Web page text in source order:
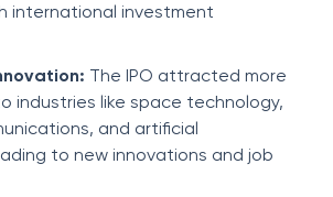
international investment
The IPO attracted more
industries like space technology,
and artificial
to new innovations and job